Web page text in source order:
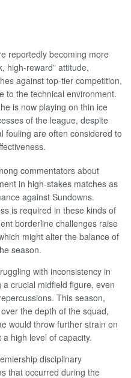
reportedly becoming more
high-reward” attitude,
against top-tier competition,
to the technical environment.
is now playing on thin ice
of the league, despite
fouling are often considered to
commentators about
in high-stakes matches as
against Sundowns.
is required in these kinds of
borderline challenges raise
might alter the balance of
season.
with inconsistency in
crucial midfield figure, even
This season,
the depth of the squad,
would throw further strain on
high level of capacity.
disciplinary
that occurred during the